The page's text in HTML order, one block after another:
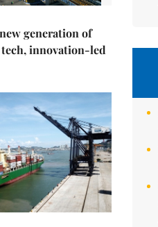
generation of
innovation-led